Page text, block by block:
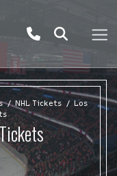
NHL Tickets
Los